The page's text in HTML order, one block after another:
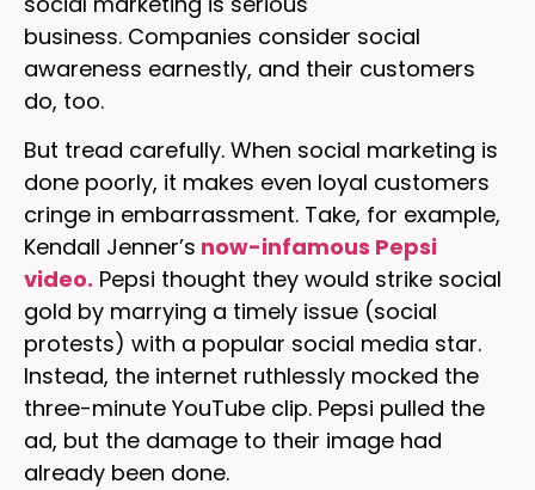
business. Companies consider social
awareness earnestly, and their customers
do, too.
But tread carefully. When social marketing is
done poorly, it makes even loyal customers
cringe in embarrassment. Take, for example,
Kendall Jenner’s now-infamous Pepsi
video. Pepsi thought they would strike social
gold by marrying a timely issue (social
protests) with a popular social media star.
Instead, the internet ruthlessly mocked the
three-minute YouTube clip. Pepsi pulled the
ad, but the damage to their image had
already been done.